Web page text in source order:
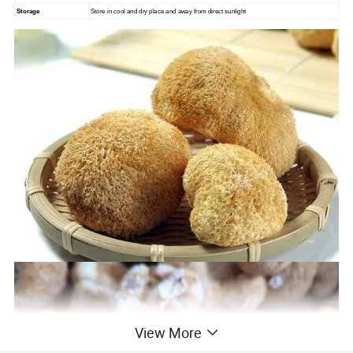
Storage Store in cool and dry place and away from direct sunlight
View More